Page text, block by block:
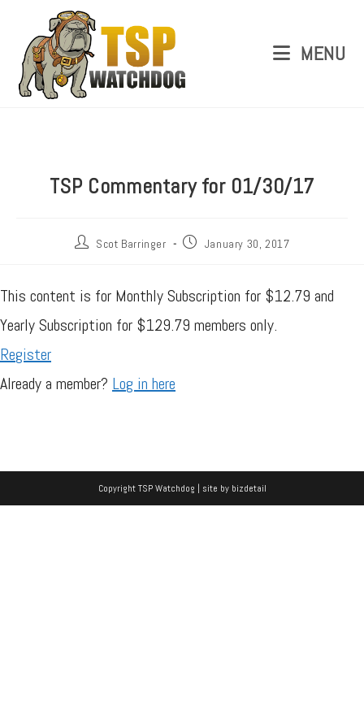
MENU
TSP Commentary for 01/30/17
Scot Barringer January 30, 2017
This content is for Monthly Subscription for $12.79 and
Yearly Subscription for $129.79 members only.
Register
Already a member? Log in here
Copyright TSP Watchdog | site by bizdetail